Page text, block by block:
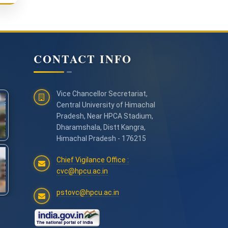
CONTACT INFO
Vice Chancellor Secretariat,
Central University of Himachal
Pradesh, Near HPCA Stadium,
Dharamshala, Distt Kangra,
Himachal Pradesh - 176215
Chief Vigilance Office :
cvc@hpcu.ac.in
pstovc@hpcu.ac.in